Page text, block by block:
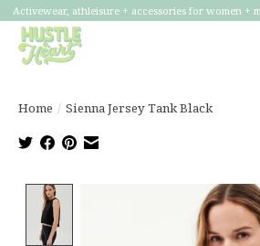
Activewear, athleisure + accessories for women +
Home / Sienna Jersey Tank Black
Product image slideshow